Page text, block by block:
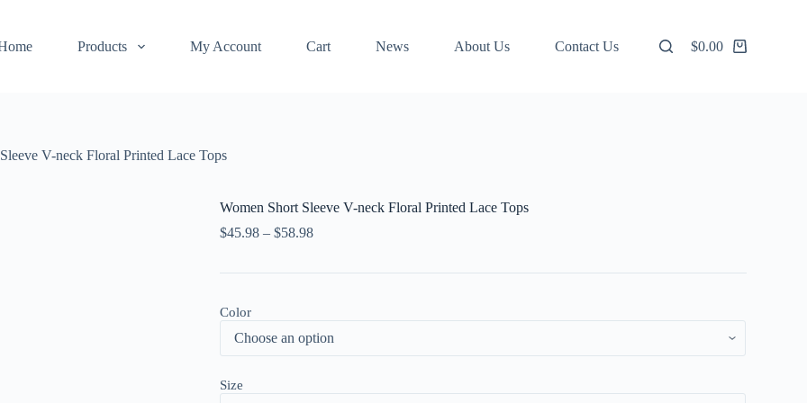
Products My Account Cart News About Us Contact Us
Shopping
$0.00
V-neck Floral Printed Lace Tops
Women Short Sleeve V-neck Floral Printed Lace Tops
$45.98 – $58.98
Color
Size